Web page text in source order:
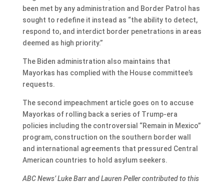
been met by any administration and Border Patrol has
sought to redefine it instead as “the ability to detect,
respond to, and interdict border penetrations in areas
deemed as high priority.”
The Biden administration also maintains that
Mayorkas has complied with the House committee’s
requests.
The second impeachment article goes on to accuse
Mayorkas of rolling back a series of Trump-era
policies including the controversial “Remain in Mexico”
program, construction on the southern border wall
and international agreements that pressured Central
American countries to hold asylum seekers.
ABC News’ Luke Barr and Lauren Peller contributed to this